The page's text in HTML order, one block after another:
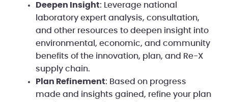
Deepen Insight: Leverage national
laboratory expert analysis, consultation,
and other resources to deepen insight into
environmental, economic, and community
benefits of the innovation, plan, and Re-X
supply chain.
Plan Refinement: Based on progress
made and insights gained, refine your plan